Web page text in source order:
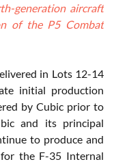
generation aircraft
of the P5 Combat
in Lots 12-14
initial production
by Cubic prior to
and its principal
to produce and
the F-35 Internal